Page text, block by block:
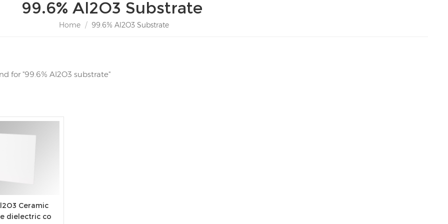
99.6% Al2O3 Substrate
Home / 99.6% Al2O3 Substrate
for "99.6% Al2O3 substrate"
Ceramic
dielectric co